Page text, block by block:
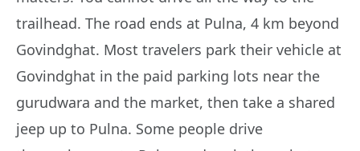
trailhead. The road ends at Pulna, 4 km beyond
Govindghat. Most travelers park their vehicle at
Govindghat in the paid parking lots near the
gurudwara and the market, then take a shared
jeep up to Pulna. Some people drive